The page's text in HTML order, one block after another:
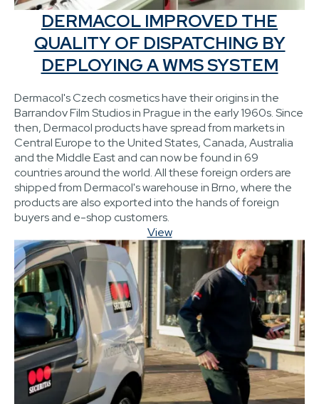
DERMACOL IMPROVED THE
QUALITY OF DISPATCHING BY
DEPLOYING A WMS SYSTEM
Dermacol's Czech cosmetics have their origins in the
Barrandov Film Studios in Prague in the early 1960s. Since
then, Dermacol products have spread from markets in
Central Europe to the United States, Canada, Australia
and the Middle East and can now be found in 69
countries around the world. All these foreign orders are
shipped from Dermacol's warehouse in Brno, where the
products are also exported into the hands of foreign
buyers and e-shop customers.
View